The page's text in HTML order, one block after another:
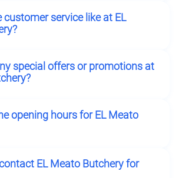
customer service like at EL
special offers or promotions at
opening hours for EL Meato
EL Meato Butchery for